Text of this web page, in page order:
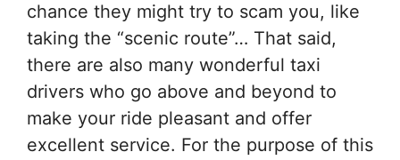
chance they might try to scam you, like
taking the “scenic route”… That said,
there are also many wonderful taxi
drivers who go above and beyond to
make your ride pleasant and offer
excellent service. For the purpose of this